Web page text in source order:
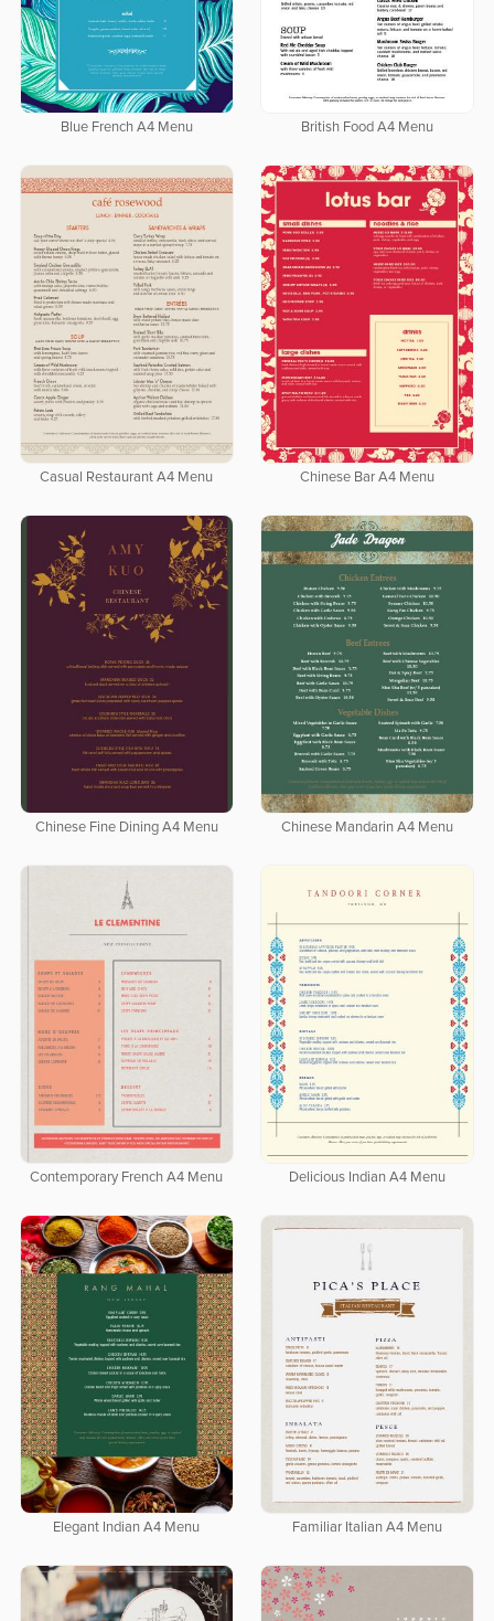
Blue French A4 Menu British Food A4 Menu
Casual Restaurant A4 Menu Chinese Bar A4 Menu
Chinese Fine Dining A4 Menu Chinese Mandarin A4 Menu
Contemporary French A4 Menu Delicious Indian A4 Menu
Elegant Indian A4 Menu Familiar Italian A4 Menu